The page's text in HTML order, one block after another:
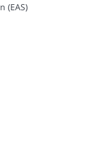
(EAS)